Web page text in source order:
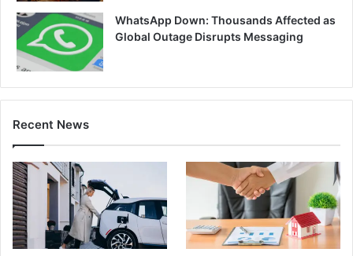
WhatsApp Down: Thousands Affected as
Global Outage Disrupts Messaging
Recent News